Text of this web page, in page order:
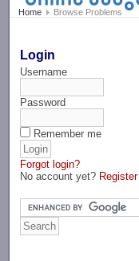
Home Browse Problems
Login
Username
Password
Remember me
Forgot login?
No account yet? Register